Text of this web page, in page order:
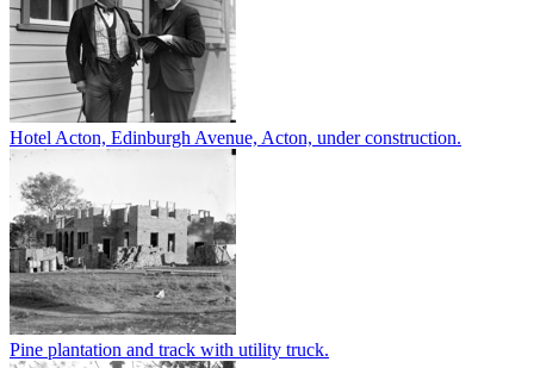
Hotel Acton, Edinburgh Avenue, Acton, under construction.
Pine plantation and track with utility truck.